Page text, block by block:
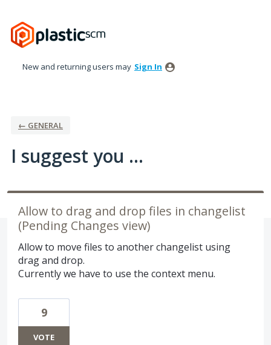
to
content
New and returning users may Sign In
← GENERAL
I suggest you ...
Allow to drag and drop files in changelist
(Pending Changes view)
Allow to move files to another changelist using
drag and drop.
Currently we have to use the context menu.
9
VOTE